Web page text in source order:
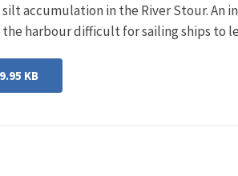
accumulation in the River Stour. An
harbour difficult for sailing ships to
KB